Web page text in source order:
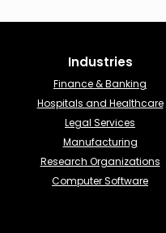
Industries​
Finance & Banking​
Hospitals and Healthcare
Legal Services
Manufacturing
Research Organizations
Computer Software